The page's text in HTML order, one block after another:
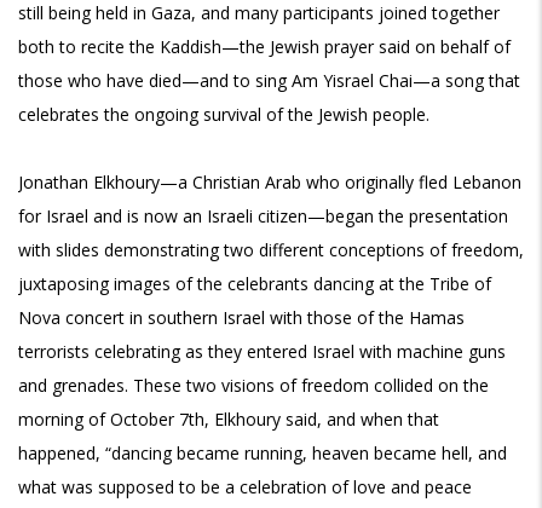
still being held in Gaza, and many participants joined together
both to recite the Kaddish—the Jewish prayer said on behalf of
those who have died—and to sing Am Yisrael Chai—a song that
celebrates the ongoing survival of the Jewish people.
Jonathan Elkhoury—a Christian Arab who originally fled Lebanon
for Israel and is now an Israeli citizen—began the presentation
with slides demonstrating two different conceptions of freedom,
juxtaposing images of the celebrants dancing at the Tribe of
Nova concert in southern Israel with those of the Hamas
terrorists celebrating as they entered Israel with machine guns
and grenades. These two visions of freedom collided on the
morning of October 7th, Elkhoury said, and when that
happened, “dancing became running, heaven became hell, and
what was supposed to be a celebration of love and peace